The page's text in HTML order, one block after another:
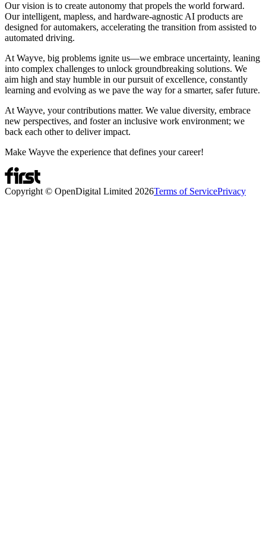
Our vision is to create autonomy that propels the world forward.
Our intelligent, mapless, and hardware-agnostic AI products are
designed for automakers, accelerating the transition from assisted to
automated driving.
At Wayve, big problems ignite us—we embrace uncertainty, leaning
into complex challenges to unlock groundbreaking solutions. We
aim high and stay humble in our pursuit of excellence, constantly
learning and evolving as we pave the way for a smarter, safer future.
At Wayve, your contributions matter. We value diversity, embrace
new perspectives, and foster an inclusive work environment; we
back each other to deliver impact.
Make Wayve the experience that defines your career!
Copyright © OpenDigital Limited 2026Terms of ServicePrivacy